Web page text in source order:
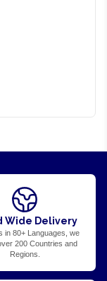
Wide Delivery
in 80+ Languages, we
200 Countries and
Regions.